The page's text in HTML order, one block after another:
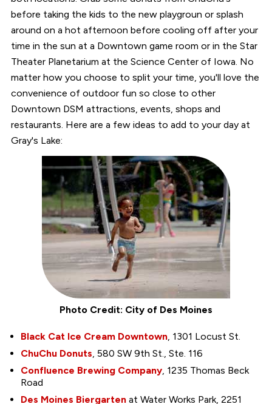
before taking the kids to the new playgroun or splash
around on a hot afternoon before cooling off after your
time in the sun at a Downtown game room or in the Star
Theater Planetarium at the Science Center of Iowa. No
matter how you choose to split your time, you'll love the
convenience of outdoor fun so close to other
Downtown DSM attractions, events, shops and
restaurants. Here are a few ideas to add to your day at
Gray's Lake:
Photo Credit: City of Des Moines
Black Cat Ice Cream Downtown, 1301 Locust St.
ChuChu Donuts, 580 SW 9th St., Ste. 116
Confluence Brewing Company, 1235 Thomas Beck
Road
Des Moines Biergartenat Water Works Park, 2251